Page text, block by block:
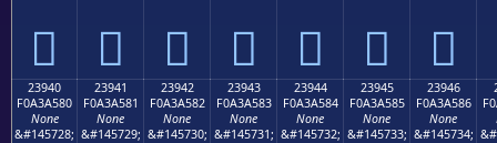
𣤰 𣤱 𣤲 𣤳 𣤴 𣤵 𣤶
23940
F0A3A580
None
&#145728;
23941
F0A3A581
None
&#145729;
23942
F0A3A582
None
&#145730;
23943
F0A3A583
None
&#145731;
23944
F0A3A584
None
&#145732;
23945
F0A3A585
None
&#145733;
23946
F0A3A586
None
&#145734;